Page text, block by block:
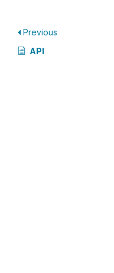
Previous
API